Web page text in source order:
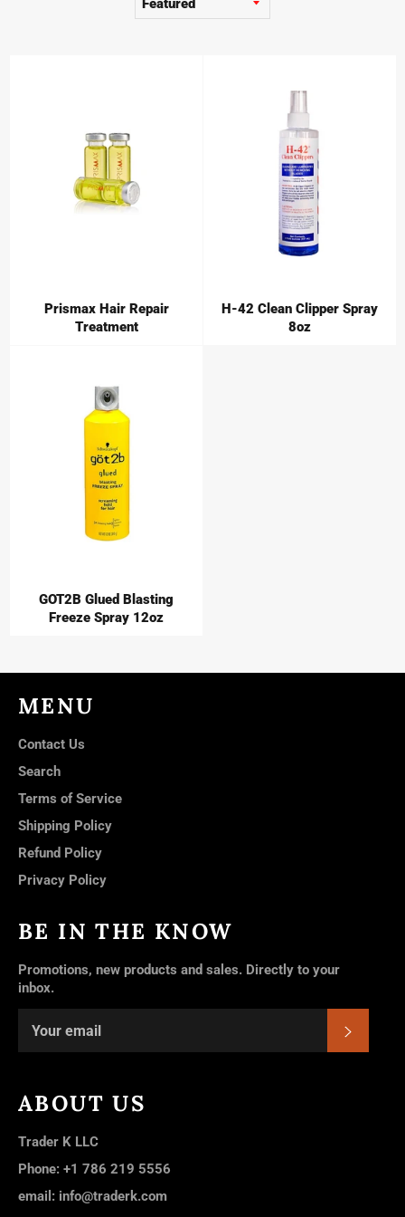
Prismax Hair Repair
Treatment
H-42 Clean Clipper Spray
8oz
GOT2B Glued Blasting
Freeze Spray 12oz
MENU
Contact Us
Search
Terms of Service
Shipping Policy
Refund Policy
Privacy Policy
BE IN THE KNOW
Promotions, new products and sales. Directly to your
inbox.
ABOUT US
Trader K LLC
Phone: +1 786 219 5556
email: info@traderk.com